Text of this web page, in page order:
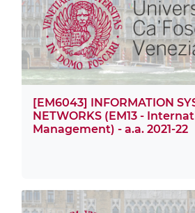
[EM6043] INFORMATION
NETWORKS (EM13 -
Management) - a.a. 2021-22